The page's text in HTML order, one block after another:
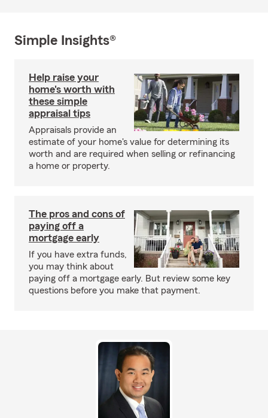
Simple Insights®
Help raise your
home's worth with
these simple
appraisal tips
Appraisals provide an
estimate of your home's value for determining its
worth and are required when selling or refinancing
a home or property.
The pros and cons of
paying off a
mortgage early
If you have extra funds,
you may think about
paying off a mortgage early. But review some key
questions before you make that payment.